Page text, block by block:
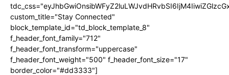
custom_title="Stay Connected"
block_template_id="td_block_template_8"
f_header_font_family="712"
f_header_font_transform="uppercase"
f_header_font_weight="500" f_header_font_size="17"
border_color="#dd3333"]